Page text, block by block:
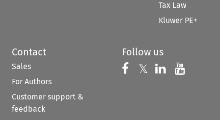
Tax Law
Kluwer PE+
Contact
Sales
For Authors
Customer support &
feedback
Follow us
Follow us on
𝕏 Follow us on
Follow us